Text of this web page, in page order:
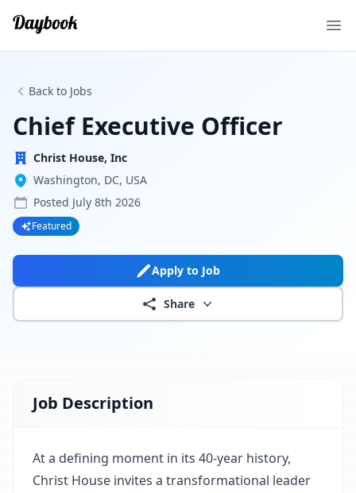
Back to Jobs
Chief Executive Officer
Christ House, Inc
Washington, DC, USA
Posted July 8th 2026
Featured
Apply to Job
Share
Job Description
At a defining moment in its 40-year history,
Christ House invites a transformational leader